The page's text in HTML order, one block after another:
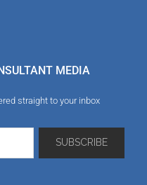
MEDIA
straight to your inbox